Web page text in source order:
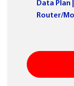
Data Plan
Router/